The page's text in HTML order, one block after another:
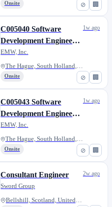
⊘ 🏢
Onsite
⊘ 🏢
C005040 Software
Development Engineer
(NS) - MON 10 Aug
EMW, Inc.
The Hague, South Holland, Neth...
Onsite
1w ago
⊘ 🏢
C005043 Software
Development Engineer
(NS) - MON 10 Aug
EMW, Inc.
The Hague, South Holland, Neth...
Onsite
1w ago
Consultant Engineer
Sword Group
Bellshill, Scotland, United Ki...
2w ago